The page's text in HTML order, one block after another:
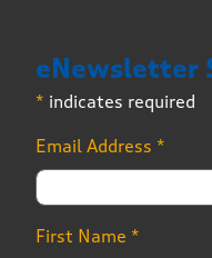
eNewsletter
* indicates required
Email Address *
First Name *